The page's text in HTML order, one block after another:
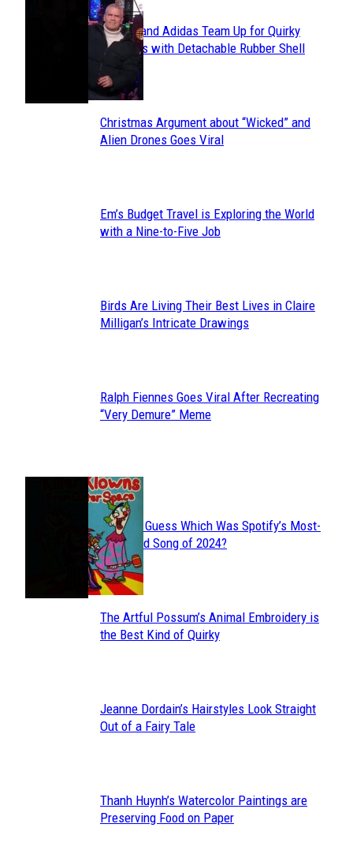
Section
Heading
Avavav and Adidas Team Up for Quirky
Sneakers with Detachable Rubber Shell
Toes
Section
Christmas Argument about “Wicked” and
Alien Drones Goes Viral
Section
Em’s Budget Travel is Exploring the World
with a Nine-to-Five Job
Section
Birds Are Living Their Best Lives in Claire
Milligan’s Intricate Drawings
Section
Ralph Fiennes Goes Viral After Recreating
“Very Demure” Meme
JUST FUN
Section
Heading
Can You Guess Which Was Spotify’s Most-
Streamed Song of 2024?
Section
The Artful Possum’s Animal Embroidery is
the Best Kind of Quirky
Section
Jeanne Dordain’s Hairstyles Look Straight
Out of a Fairy Tale
Section
Thanh Huynh’s Watercolor Paintings are
Preserving Food on Paper